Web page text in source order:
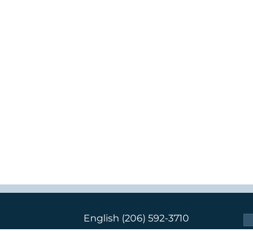
English (206) 592-3710